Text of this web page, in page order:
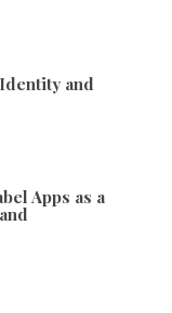
and
Apps as a